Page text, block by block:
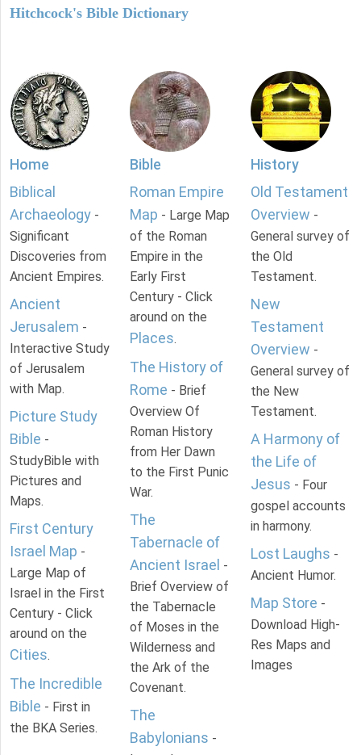
Hitchcock's Bible Dictionary
Home
Biblical
Archaeology -
Significant
Discoveries from
Ancient Empires.
Ancient
Jerusalem -
Interactive Study
of Jerusalem
with Map.
Picture Study
Bible -
StudyBible with
Pictures and
Maps.
First Century
Israel Map -
Large Map of
Israel in the First
Century - Click
around on the
Cities.
The Incredible
Bible - First in
the BKA Series.
Bible
Roman Empire
Map - Large Map
of the Roman
Empire in the
Early First
Century - Click
around on the
Places.
The History of
Rome - Brief
Overview Of
Roman History
from Her Dawn
to the First Punic
War.
The
Tabernacle of
Ancient Israel -
Brief Overview of
the Tabernacle
of Moses in the
Wilderness and
the Ark of the
Covenant.
The
Babylonians -
History
Old Testament
Overview -
General survey of
the Old
Testament.
New
Testament
Overview -
General survey of
the New
Testament.
A Harmony of
the Life of
Jesus - Four
gospel accounts
in harmony.
Lost Laughs -
Ancient Humor.
Map Store -
Download High-
Res Maps and
Images